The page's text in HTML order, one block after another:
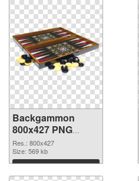
Backgammon
800x427 PNG
picture
Res.: 800x427
Size: 569 kb
Download